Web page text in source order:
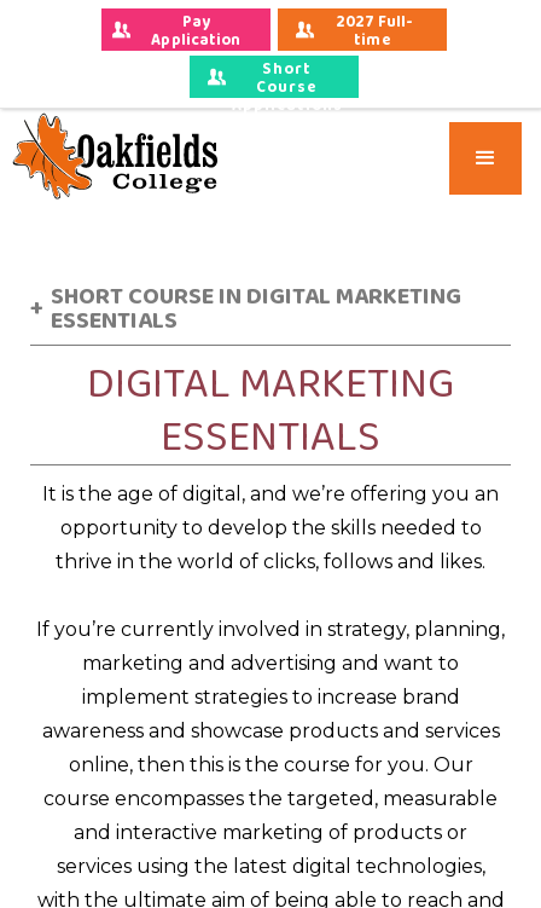
Pay
Application
Fees
2027 Full-
time
Applications
Short
Course
Applications
+ SHORT COURSE IN DIGITAL MARKETING
ESSENTIALS
DIGITAL MARKETING
ESSENTIALS
It is the age of digital, and we’re offering you an
opportunity to develop the skills needed to
thrive in the world of clicks, follows and likes.
If you’re currently involved in strategy, planning,
marketing and advertising and want to
implement strategies to increase brand
awareness and showcase products and services
online, then this is the course for you. Our
course encompasses the targeted, measurable
and interactive marketing of products or
services using the latest digital technologies,
with the ultimate aim of being able to reach and